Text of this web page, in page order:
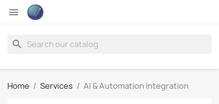

search
Home Services AI & Automation Integration